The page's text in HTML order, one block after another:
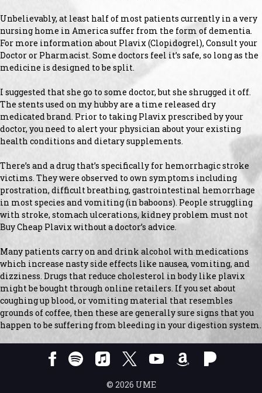
Unbelievably, at least half of most patients currently in a very
nursing home in America suffer from the form of dementia.
For more information about Plavix (Clopidogrel), Consult your
Doctor or Pharmacist. Some doctors feel it’s safe, so long as the
medicine is designed to be split.
I suggested that she go to some doctor, but she shrugged it off.
The stents used on my hubby are a time released dry
medicated brand. Prior to taking Plavix prescribed by your
doctor, you need to alert your physician about your existing
health conditions and dietary supplements.
There’s and a drug that’s specifically for hemorrhagic stroke
victims. They were observed to own symptoms including
prostration, difficult breathing, gastrointestinal hemorrhage
in most species and vomiting (in baboons). People struggling
with stroke, stomach ulcerations, kidney problem must not
Buy Cheap Plavix without a doctor’s advice.
Many patients carry on and drink alcohol with medications
which increase nasty side effects like nausea, vomiting, and
dizziness. Drugs that reduce cholesterol in body like plavix
might be bought through online retailers. If you set about
coughing up blood, or vomiting material that resembles
grounds of coffee, then these are generally sure signs that you
happen to be suffering from bleeding in your digestion system.
© 2026 UME